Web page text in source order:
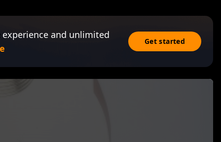
and unlimited
Get started